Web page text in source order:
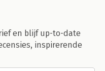
Preparation
en blijf up-to-date
inspirerende